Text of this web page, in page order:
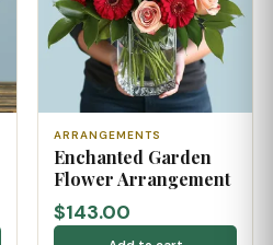
ARRANGEMENTS
Enchanted Garden
Flower Arrangement
$143.00